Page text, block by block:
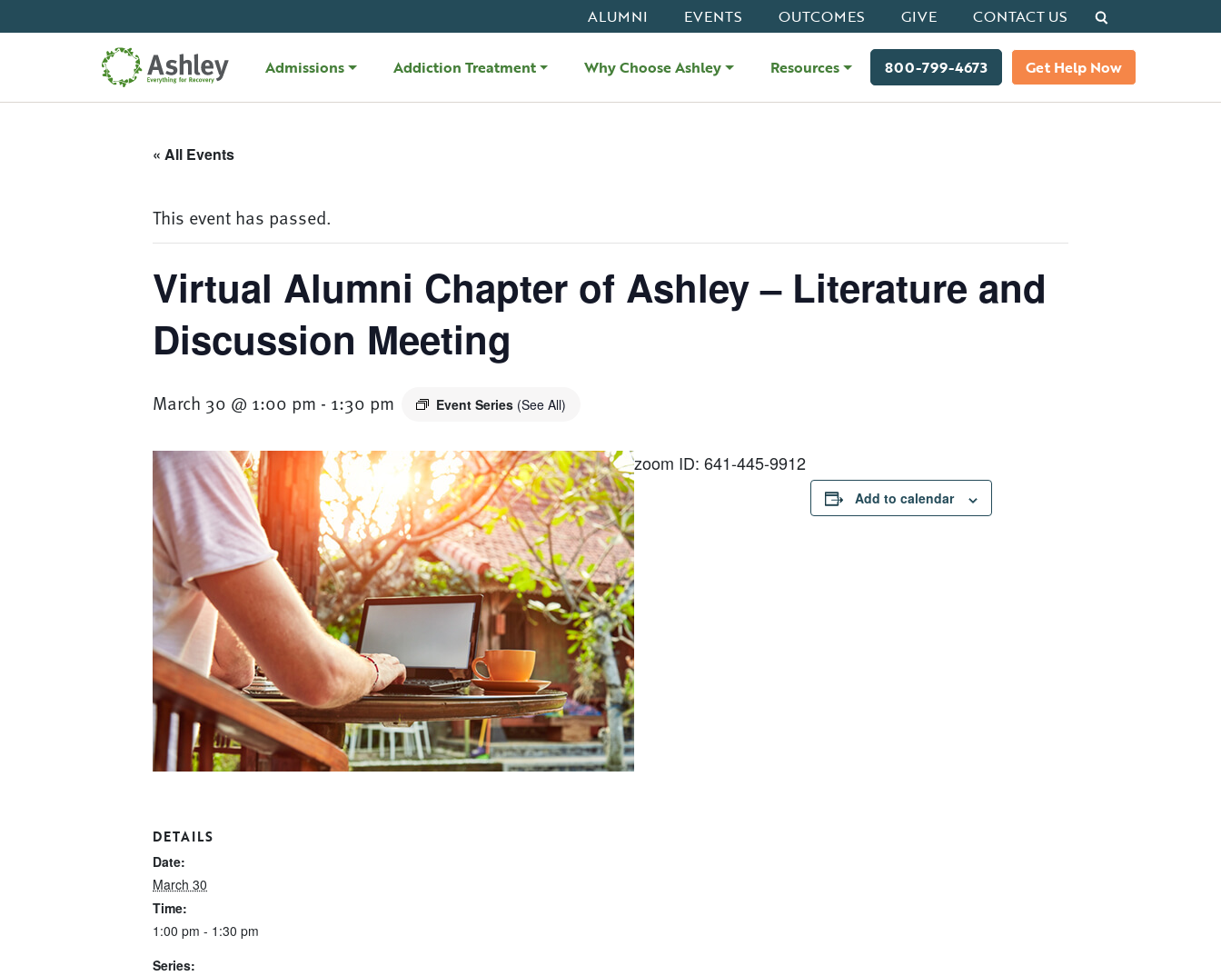
ALUMNI EVENTS OUTCOMES GIVE CONTACT US Search
Admissions Addiction Treatment Why Choose Ashley Resources 800-799-4673 Get Help Now
« All Events
This event has passed.
Virtual Alumni Chapter of Ashley – Literature and
Discussion Meeting
March 30 @ 1:00 pm - 1:30 pm Event Series (See All)
zoom ID: 641-445-9912
Add to calendar
DETAILS
Date:
March 30
Time:
1:00 pm - 1:30 pm
Series: